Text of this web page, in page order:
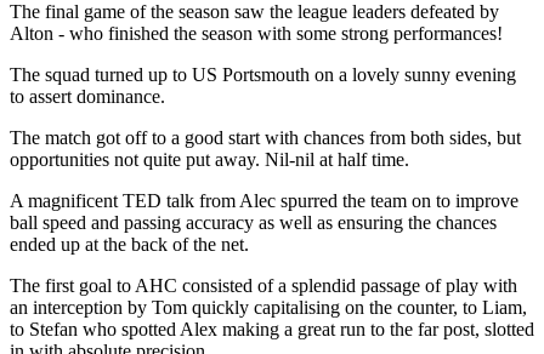
The final game of the season saw the league leaders defeated by
Alton - who finished the season with some strong performances!
The squad turned up to US Portsmouth on a lovely sunny evening
to assert dominance.
The match got off to a good start with chances from both sides, but
opportunities not quite put away. Nil-nil at half time.
A magnificent TED talk from Alec spurred the team on to improve
ball speed and passing accuracy as well as ensuring the chances
ended up at the back of the net.
The first goal to AHC consisted of a splendid passage of play with
an interception by Tom quickly capitalising on the counter, to Liam,
to Stefan who spotted Alex making a great run to the far post, slotted